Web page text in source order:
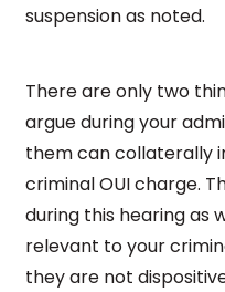
suspension as noted.
There are only two
argue during your
them can collaterally
criminal OUI charge.
during this hearing as
relevant to your
they are not